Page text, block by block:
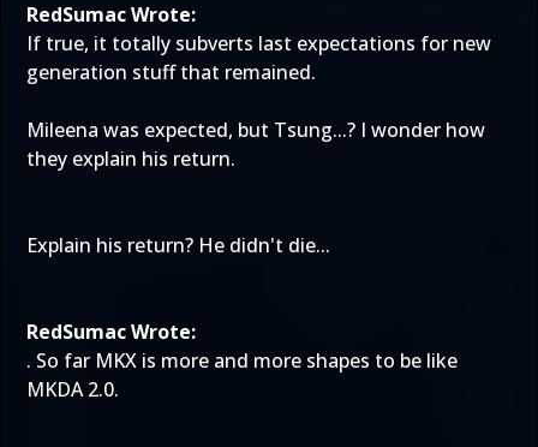
RedSumac Wrote:
If true, it totally subverts last expectations for new
generation stuff that remained.
Mileena was expected, but Tsung...? I wonder how
they explain his return.
Explain his return? He didn't die...
RedSumac Wrote:
. So far MKX is more and more shapes to be like
MKDA 2.0.